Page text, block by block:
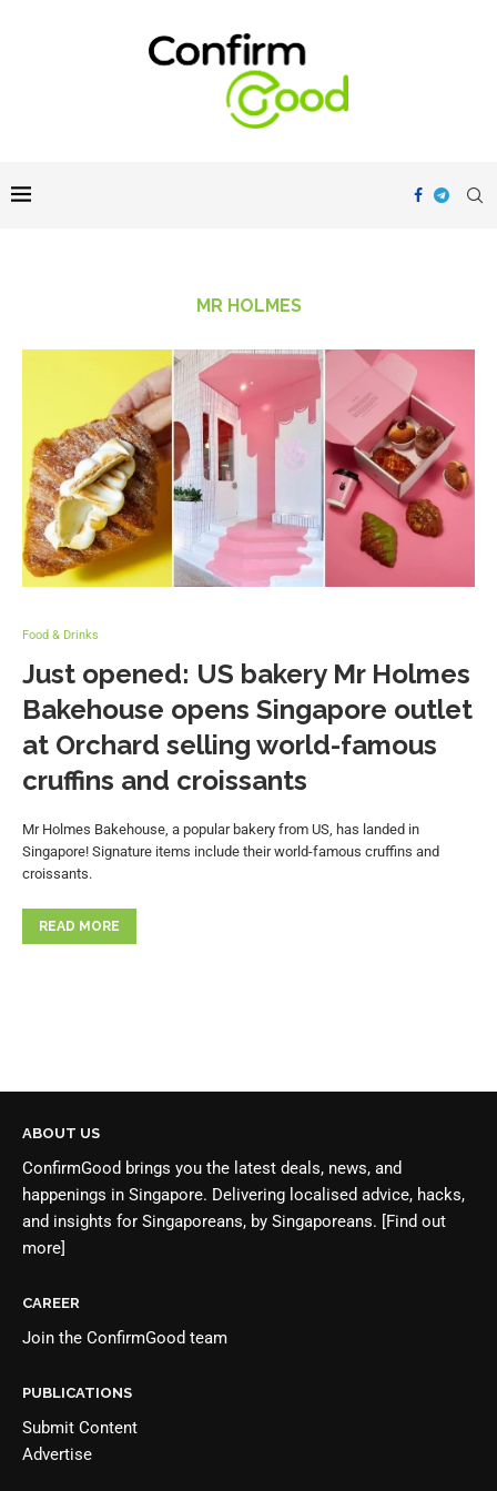
MR HOLMES
Food & Drinks
Just opened: US bakery Mr Holmes
Bakehouse opens Singapore outlet
at Orchard selling world-famous
cruffins and croissants
Mr Holmes Bakehouse, a popular bakery from US, has landed in
Singapore! Signature items include their world-famous cruffins and
croissants.
READ MORE
ABOUT US
ConfirmGood brings you the latest deals, news, and
happenings in Singapore. Delivering localised advice, hacks,
and insights for Singaporeans, by Singaporeans. [Find out
more]
CAREER
Join the ConfirmGood team
PUBLICATIONS
Submit Content
Advertise